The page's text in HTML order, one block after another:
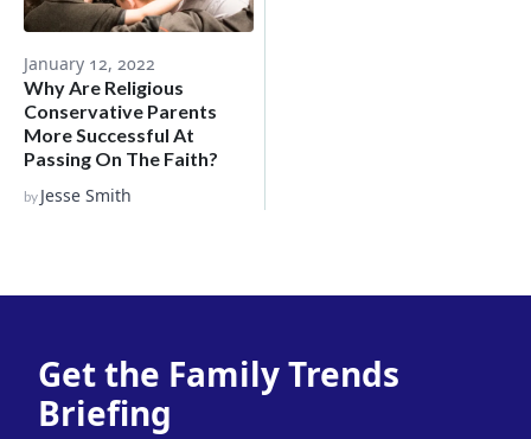
January 12, 2022
Why Are Religious
Conservative Parents
More Successful At
Passing On The Faith?
by Jesse Smith
Get the Family Trends
Briefing